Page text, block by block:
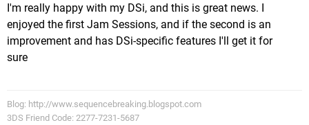
I'm really happy with my DSi, and this is great news. I
enjoyed the first Jam Sessions, and if the second is an
improvement and has DSi-specific features I'll get it for
sure
Blog: http://www.sequencebreaking.blogspot.com
3DS Friend Code: 2277-7231-5687